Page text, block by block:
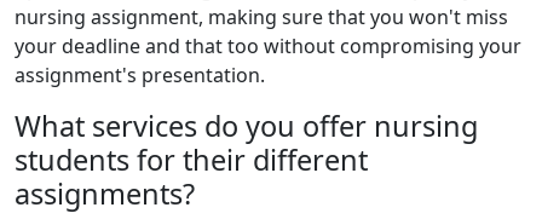
nursing assignment, making sure that you won't miss
your deadline and that too without compromising your
assignment's presentation.
What services do you offer nursing
students for their different
assignments?